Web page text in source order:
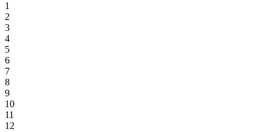
1
2
3
4
5
6
7
8
9
10
11
12